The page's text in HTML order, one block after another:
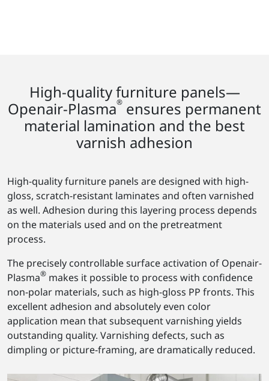
High-quality furniture panels—
Openair-Plasma® ensures permanent
material lamination and the best
varnish adhesion
High-quality furniture panels are designed with high-
gloss, scratch-resistant laminates and often varnished
as well. Adhesion during this layering process depends
on the materials used and on the pretreatment
process.
The precisely controllable surface activation of Openair-
Plasma® makes it possible to process with confidence
non-polar materials, such as high-gloss PP fronts. This
excellent adhesion and absolutely even color
application mean that subsequent varnishing yields
outstanding quality. Varnishing defects, such as
dimpling or picture-framing, are dramatically reduced.